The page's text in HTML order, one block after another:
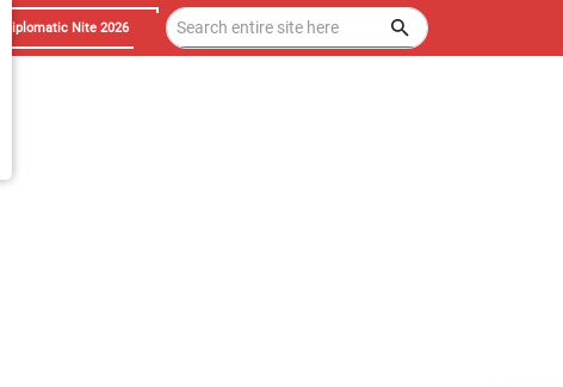
Diplomatic Nite 2026